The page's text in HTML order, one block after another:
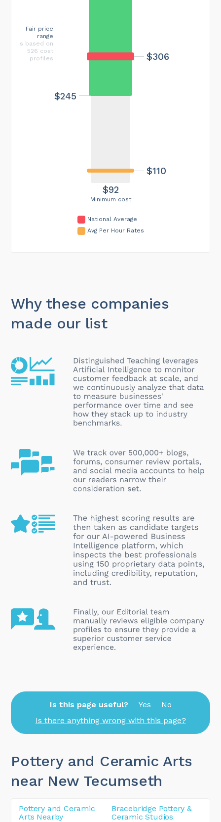
Minimum cost
$92
$306
$110
$245
Fair price
range
is based on
526 cost
profiles
National Average
Avg Per Hour Rates
Why these companies
made our list
Is this page useful? Yes
No
Is there anything wrong with this page?
Pottery and Ceramic Arts
near New Tecumseth
Pottery and Ceramic
Arts Nearby
Bracebridge Pottery &
Ceramic Studios